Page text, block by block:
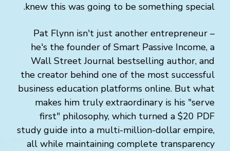
knew this was going to be something special.
Pat Flynn isn't just another entrepreneur –
he's the founder of Smart Passive Income, a
Wall Street Journal bestselling author, and
the creator behind one of the most successful
business education platforms online. But what
makes him truly extraordinary is his "serve
first" philosophy, which turned a $20 PDF
study guide into a multi-million-dollar empire,
all while maintaining complete transparency